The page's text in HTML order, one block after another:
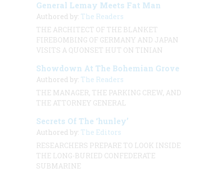
General Lemay Meets Fat Man
Authored by: The Readers
THE ARCHITECT OF THE BLANKET
FIREBOMBING OF GERMANY AND JAPAN
VISITS A QUONSET HUT ON TINIAN
Showdown At The Bohemian Grove
Authored by: The Readers
THE MANAGER, THE PARKING CREW, AND
THE ATTORNEY GENERAL
Secrets Of The ‘hunley’
Authored by: The Editors
RESEARCHERS PREPARE TO LOOK INSIDE
THE LONG-BURIED CONFEDERATE
SUBMARINE